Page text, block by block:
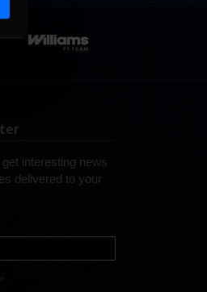
interesting news
delivered to your
*